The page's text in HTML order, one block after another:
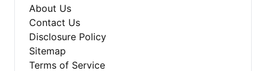
About Us
Contact Us
Disclosure Policy
Sitemap
Terms of Service